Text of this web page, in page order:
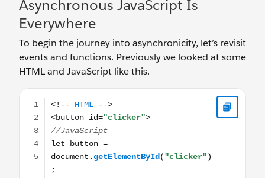
Asynchronous JavaScript Is
Everywhere
To begin the journey into asynchronicity, let’s revisit
events and functions. Previously we looked at some
HTML and JavaScript like this.
<!-- HTML --> <button id="clicker"> //JavaScript let